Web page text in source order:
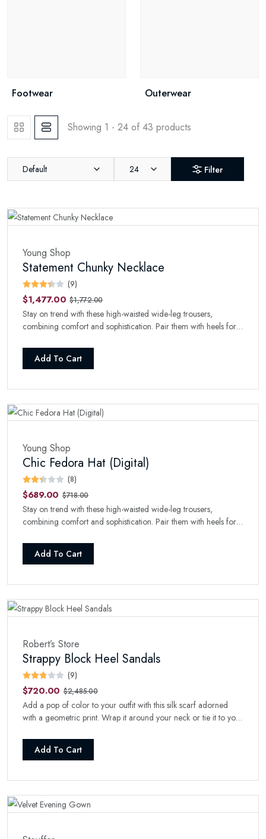
Footwear Outerwear
Showing 1 - 24 of 43 products
Default 24 Filter
Young Shop
Statement Chunky Necklace
(9)
$1,477.00 $1,772.00
Stay on trend with these high-waisted wide-leg trousers,
combining comfort and sophistication. Pair them with heels for a
Add To Cart
Young Shop
Chic Fedora Hat (Digital)
(8)
$689.00 $718.00
Stay on trend with these high-waisted wide-leg trousers,
combining comfort and sophistication. Pair them with heels for a
Add To Cart
Robert’s Store
Strappy Block Heel Sandals
(9)
$720.00 $2,485.00
Add a pop of color to your outfit with this silk scarf adorned
with a geometric print. Wrap it around your neck or tie it to your
Add To Cart